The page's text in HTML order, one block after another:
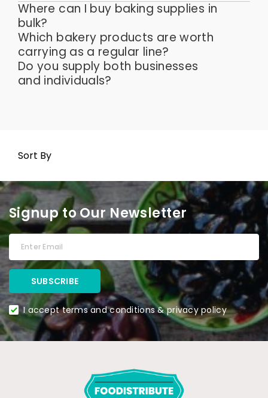
Where can I buy baking supplies in
bulk?
Which bakery products are worth
carrying as a regular line?
Do you supply both businesses
and individuals?
Sort By
Signup to Our Newsletter
I accept terms and conditions & privacy policy